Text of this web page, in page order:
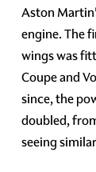
Aston
engine. The
wings was
Coupe and
since, the
doubled,
seeing